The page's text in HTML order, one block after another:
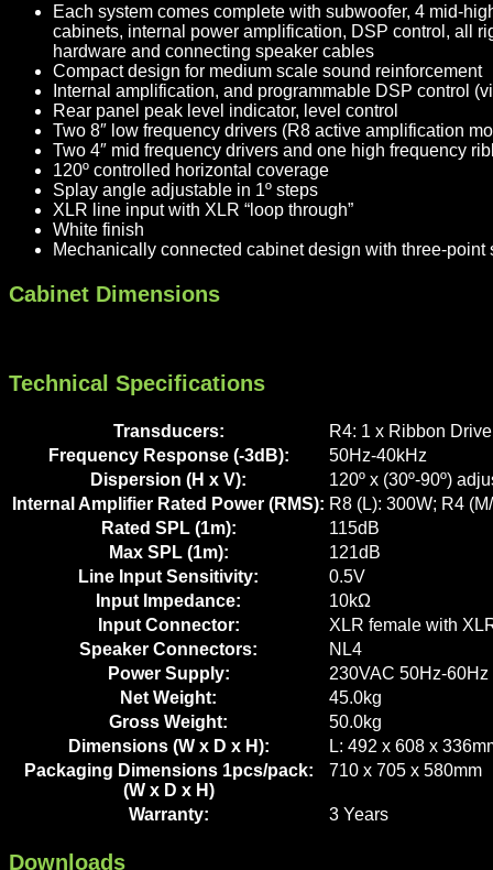
Each system comes complete with subwoofer, 4 mid-
cabinets, internal power amplification, DSP control, all
hardware and connecting speaker cables
Compact design for medium scale sound reinforcement
Internal amplification, and programmable DSP control
Rear panel peak level indicator, level control
Two 8″ low frequency drivers (R8 active amplification
Two 4″ mid frequency drivers and one high frequency
120º controlled horizontal coverage
Splay angle adjustable in 1º steps
XLR line input with XLR “loop through”
White finish
Mechanically connected cabinet design with three-
Cabinet Dimensions
Technical Specifications
Transducers:
R4: 1 x Ribbon
Frequency Response (-3dB):
50Hz-40kHz
Dispersion (H x V):
120º x (30º-90º)
Internal Amplifier Rated Power (RMS): R8 (L): 300W; R4
Rated SPL (1m):
115dB
Max SPL (1m):
121dB
Line Input Sensitivity:
0.5V
Input Impedance:
10kΩ
Input Connector:
XLR female with
Speaker Connectors:
NL4
Power Supply:
230VAC 50Hz-60Hz
Net Weight:
45.0kg
Gross Weight:
50.0kg
Dimensions (W x D x H):
L: 492 x 608 x
Packaging Dimensions 1pcs/pack:
(W x D x H)
710 x 705 x 580mm
Warranty: 3 Years
Downloads